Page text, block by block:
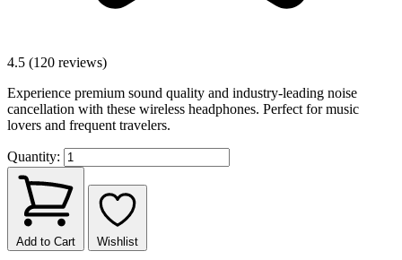
4.5 (120 reviews)
Experience premium sound quality and industry-leading noise
cancellation with these wireless headphones. Perfect for music
lovers and frequent travelers.
Quantity:
Add to Cart Wishlist